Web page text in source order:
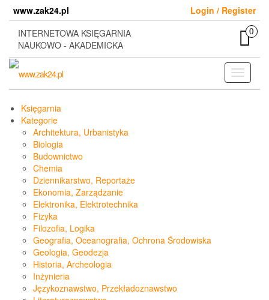
content
www.zak24.pl
Login / Register
INTERNETOWA KSIĘGARNIA
NAUKOWO - AKADEMICKA
0
Toggle
Księgarnia
Kategorie
Architektura, Urbanistyka
Biologia
Budownictwo
Chemia
Dziennikarstwo, Reportaże
Ekonomia, Zarządzanie
Elektronika, Elektrotechnika
Fizyka
Filozofia, Logika
Geografia, Oceanografia, Ochrona Środowiska
Geologia, Geodezja
Historia, Archeologia
Inżynieria
Językoznawstwo, Przekładoznawstwo